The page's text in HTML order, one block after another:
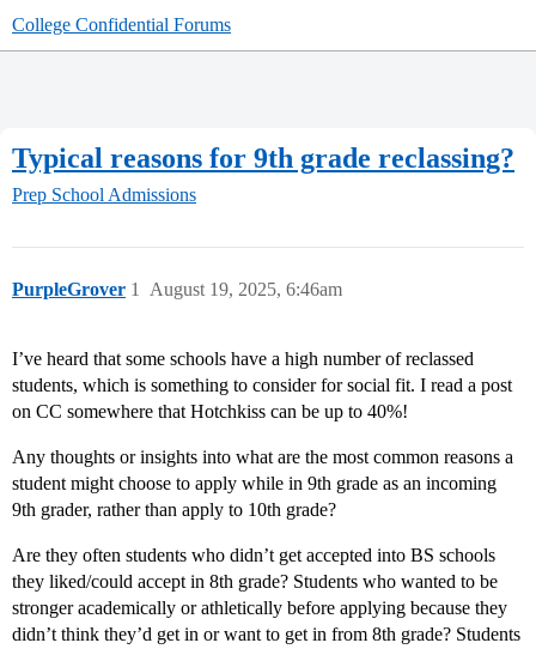
College Confidential Forums
Typical reasons for 9th grade reclassing?
Prep School Admissions
PurpleGrover August 19, 2025, 6:46am
1
I’ve heard that some schools have a high number of reclassed
students, which is something to consider for social fit. I read a post
on CC somewhere that Hotchkiss can be up to 40%!
Any thoughts or insights into what are the most common reasons a
student might choose to apply while in 9th grade as an incoming
9th grader, rather than apply to 10th grade?
Are they often students who didn’t get accepted into BS schools
they liked/could accept in 8th grade? Students who wanted to be
stronger academically or athletically before applying because they
didn’t think they’d get in or want to get in from 8th grade? Students